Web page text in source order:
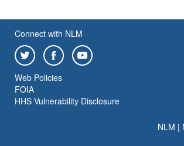
Connect with NLM
Web Policies
FOIA
HHS Vulnerability Disclosure
NLM |